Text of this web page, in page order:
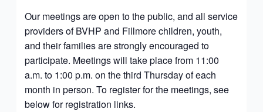
Our meetings are open to the public, and all service
providers of BVHP and Fillmore children, youth,
and their families are strongly encouraged to
participate. Meetings will take place from 11:00
a.m. to 1:00 p.m. on the third Thursday of each
month in person. To register for the meetings, see
below for registration links.